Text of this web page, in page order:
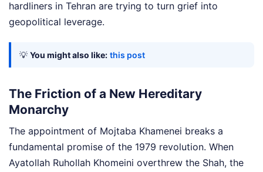
hardliners in Tehran are trying to turn grief into
geopolitical leverage.
💡 You might also like: this post
The Friction of a New Hereditary
Monarchy
The appointment of Mojtaba Khamenei breaks a
fundamental promise of the 1979 revolution. When
Ayatollah Ruhollah Khomeini overthrew the Shah, the